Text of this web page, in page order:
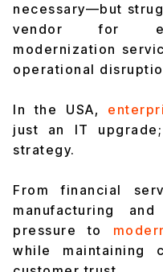
necessary—but
vendor for
modernization
operational
In the USA,
just an IT
strategy.
From financial
manufacturing
pressure to
while maintaining